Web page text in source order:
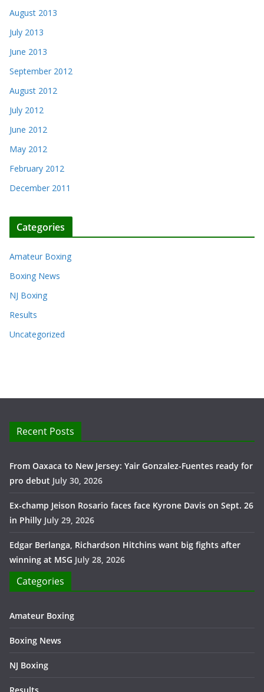
August 2013
July 2013
June 2013
September 2012
August 2012
July 2012
June 2012
May 2012
February 2012
December 2011
Categories
Amateur Boxing
Boxing News
NJ Boxing
Results
Uncategorized
Recent Posts
From Oaxaca to New Jersey: Yair Gonzalez-Fuentes ready for
pro debut July 30, 2026
Ex-champ Jeison Rosario faces face Kyrone Davis on Sept. 26
in Philly July 29, 2026
Edgar Berlanga, Richardson Hitchins want big fights after
winning at MSG July 28, 2026
Categories
Amateur Boxing
Boxing News
NJ Boxing